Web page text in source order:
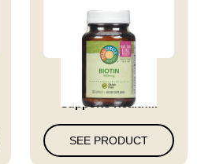
Biotin 500 Mcg
Supports Health...
SEE PRODUCT